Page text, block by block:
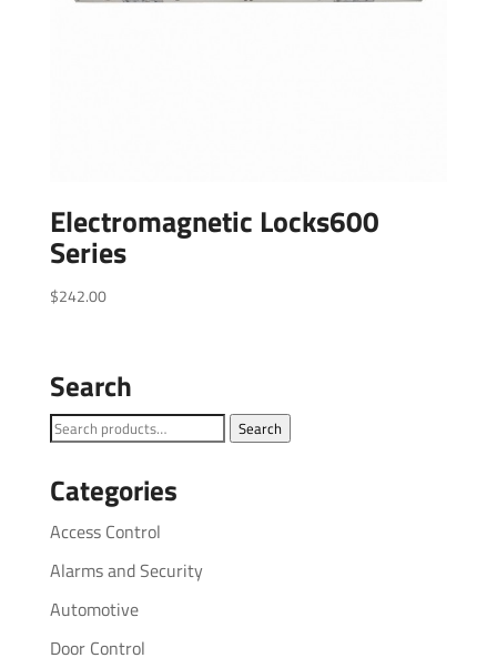
Electromagnetic Locks600
Series
$242.00
Search
Search
Search
Categories
Access Control
Alarms and Security
Automotive
Door Control